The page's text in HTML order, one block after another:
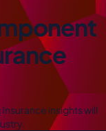
insights will